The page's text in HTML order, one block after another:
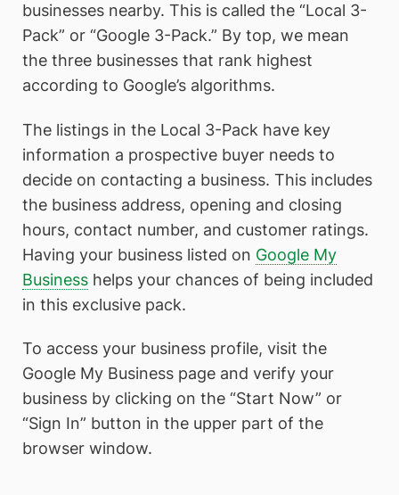
businesses nearby. This is called the “Local 3-
Pack” or “Google 3-Pack.” By top, we mean
the three businesses that rank highest
according to Google’s algorithms.
The listings in the Local 3-Pack have key
information a prospective buyer needs to
decide on contacting a business. This includes
the business address, opening and closing
hours, contact number, and customer ratings.
Having your business listed on Google My
Business helps your chances of being included
in this exclusive pack.
To access your business profile, visit the
Google My Business page and verify your
business by clicking on the “Start Now” or
“Sign In” button in the upper part of the
browser window.